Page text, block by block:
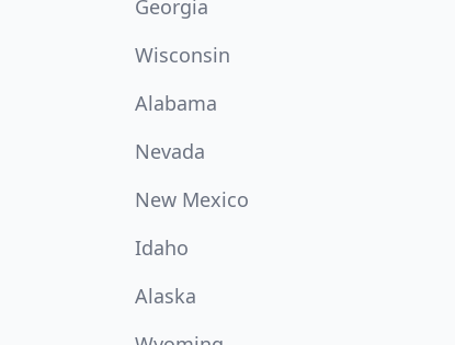
Georgia
Wisconsin
Alabama
Nevada
New Mexico
Idaho
Alaska